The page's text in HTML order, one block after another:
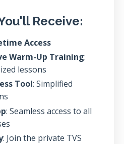
Receive:
Access
Warm-Up Training:
lessons
Tool: Simplified
: Seamless access to all
: Join the private TVS